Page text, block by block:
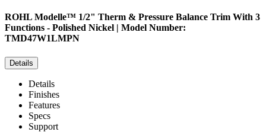
ROHL Modelle™ 1/2" Therm & Pressure Balance Trim With 3
Functions - Polished Nickel | Model Number:
TMD47W1LMPN
Details
Details
Finishes
Features
Specs
Support